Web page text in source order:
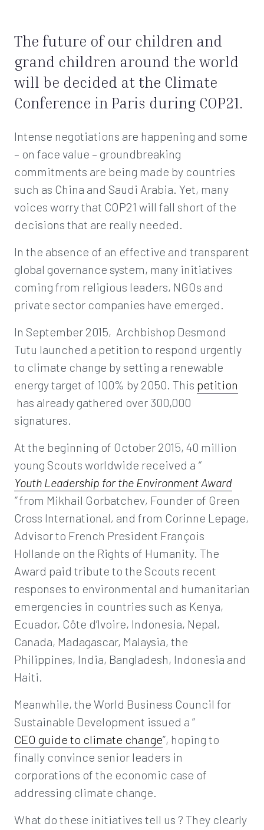
The future of our children and
grand children around the world
will be decided at the Climate
Conference in Paris during COP21.
Intense negotiations are happening and some
– on face value – groundbreaking
commitments are being made by countries
such as China and Saudi Arabia. Yet, many
voices worry that COP21 will fall short of the
decisions that are really needed.
In the absence of an effective and transparent
global governance system, many initiatives
coming from religious leaders, NGOs and
private sector companies have emerged.
In September 2015, Archbishop Desmond
Tutu launched a petition to respond urgently
to climate change by setting a renewable
energy target of 100% by 2050. This petition
has already gathered over 300,000
signatures.
At the beginning of October 2015, 40 million
young Scouts worldwide received a “
Youth Leadership for the Environment Award
”from Mikhail Gorbatchev, Founder of Green
Cross International, and from Corinne Lepage,
Advisor to French President François
Hollande on the Rights of Humanity. The
Award paid tribute to the Scouts recent
responses to environmental and humanitarian
emergencies in countries such as Kenya,
Ecuador, Côte d’Ivoire, Indonesia, Nepal,
Canada, Madagascar, Malaysia, the
Philippines, India, Bangladesh, Indonesia and
Haiti.
Meanwhile, the World Business Council for
Sustainable Development issued a “
CEO guide to climate change”, hoping to
finally convince senior leaders in
corporations of the economic case of
addressing climate change.
What do these initiatives tell us ? They clearly